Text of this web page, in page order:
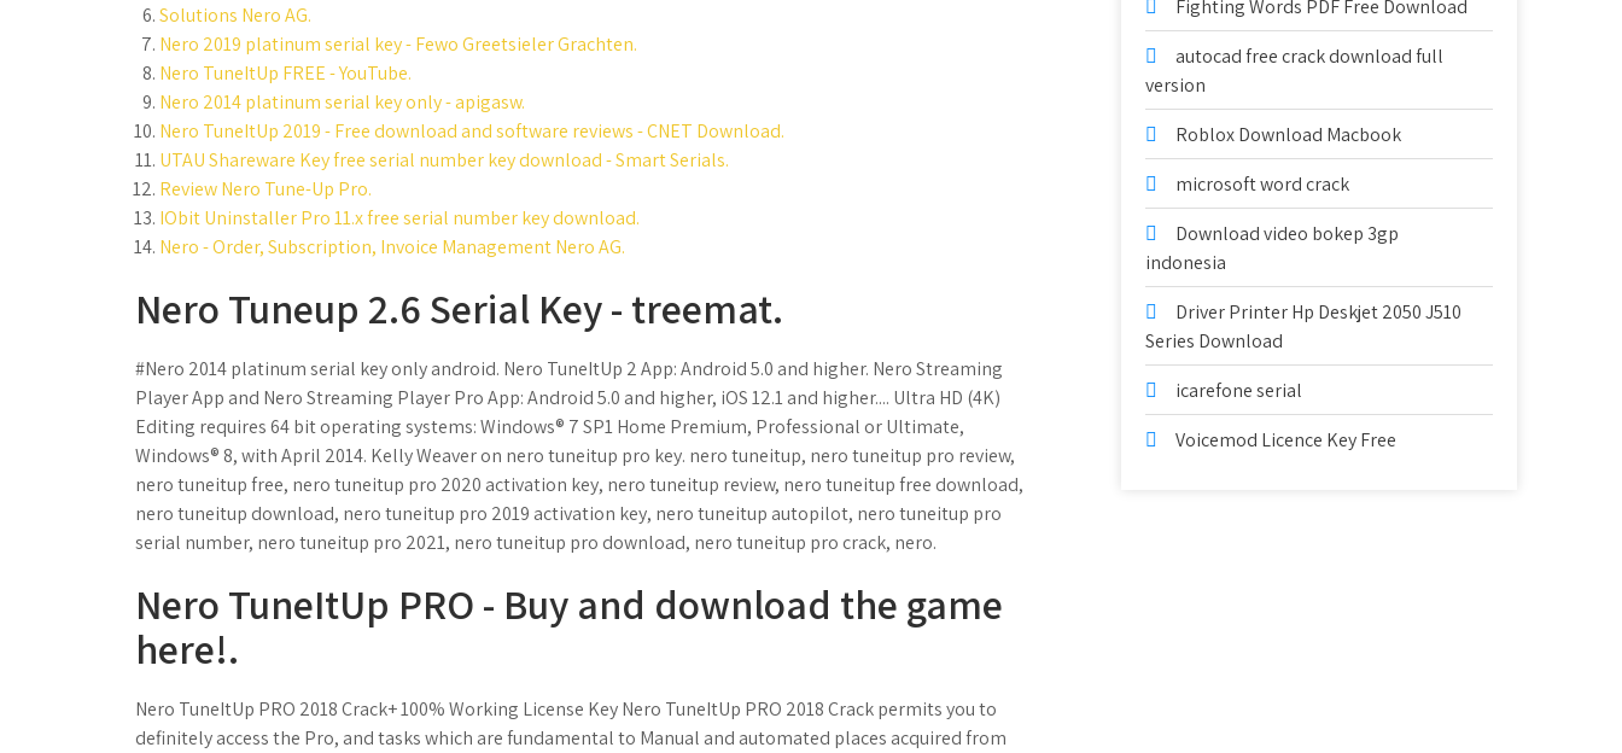
Solutions Nero AG.
Nero 2019 platinum serial key - Fewo Greetsieler Grachten.
Nero TuneItUp FREE - YouTube.
Nero 2014 platinum serial key only - apigasw.
Nero TuneItUp 2019 - Free download and software reviews - CNET Download.
UTAU Shareware Key free serial number key download - Smart Serials.
Review Nero Tune-Up Pro.
IObit Uninstaller Pro 11.x free serial number key download.
Nero - Order, Subscription, Invoice Management Nero AG.
Nero Tuneup 2.6 Serial Key - treemat.
#Nero 2014 platinum serial key only android. Nero TuneItUp 2 App: Android 5.0 and higher. Nero Streaming
Player App and Nero Streaming Player Pro App: Android 5.0 and higher, iOS 12.1 and higher.... Ultra HD (4K)
Editing requires 64 bit operating systems: Windows® 7 SP1 Home Premium, Professional or Ultimate,
Windows® 8, with April 2014. Kelly Weaver on nero tuneitup pro key. nero tuneitup, nero tuneitup pro review,
nero tuneitup free, nero tuneitup pro 2020 activation key, nero tuneitup review, nero tuneitup free download,
nero tuneitup download, nero tuneitup pro 2019 activation key, nero tuneitup autopilot, nero tuneitup pro
serial number, nero tuneitup pro 2021, nero tuneitup pro download, nero tuneitup pro crack, nero.
Nero TuneItUp PRO - Buy and download the game
here!.
Nero TuneItUp PRO 2018 Crack+ 100% Working License Key Nero TuneItUp PRO 2018 Crack permits you to
definitely access the Pro, and tasks which are fundamental to Manual and automated places acquired from
Fighting Words PDF Free Download
autocad free crack download full
version
Roblox Download Macbook
microsoft word crack
Download video bokep 3gp
indonesia
Driver Printer Hp Deskjet 2050 J510
Series Download
icarefone serial
Voicemod Licence Key Free